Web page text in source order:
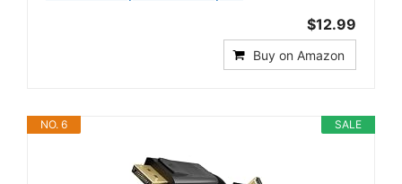
$12.99
Buy on Amazon
SALE
NO. 6